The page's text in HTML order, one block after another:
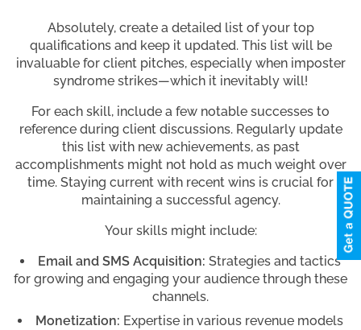
Absolutely, create a detailed list of your top
qualifications and keep it updated. This list will be
invaluable for client pitches, especially when imposter
syndrome strikes—which it inevitably will!
For each skill, include a few notable successes to
reference during client discussions. Regularly update
this list with new achievements, as past
accomplishments might not hold as much weight over
time. Staying current with recent wins is crucial for
maintaining a successful agency.
Your skills might include:
Email and SMS Acquisition: Strategies and tactics
for growing and engaging your audience through these
channels.
Monetization: Expertise in various revenue models